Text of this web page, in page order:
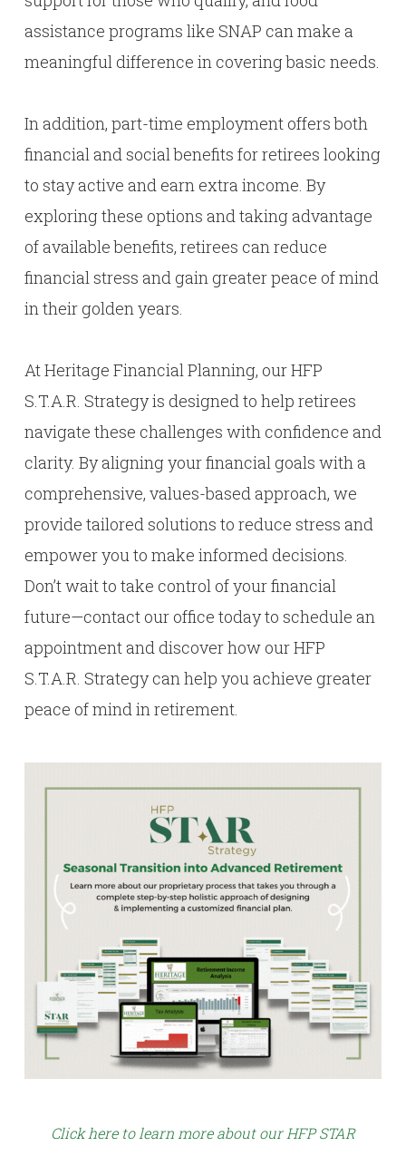
assistance programs like SNAP can make a
meaningful difference in covering basic needs.
In addition, part-time employment offers both
financial and social benefits for retirees looking
to stay active and earn extra income. By
exploring these options and taking advantage
of available benefits, retirees can reduce
financial stress and gain greater peace of mind
in their golden years.
At Heritage Financial Planning, our HFP
S.T.A.R. Strategy is designed to help retirees
navigate these challenges with confidence and
clarity. By aligning your financial goals with a
comprehensive, values-based approach, we
provide tailored solutions to reduce stress and
empower you to make informed decisions.
Don’t wait to take control of your financial
future—contact our office today to schedule an
appointment and discover how our HFP
S.T.A.R. Strategy can help you achieve greater
peace of mind in retirement.
Click here to learn more about our HFP STAR